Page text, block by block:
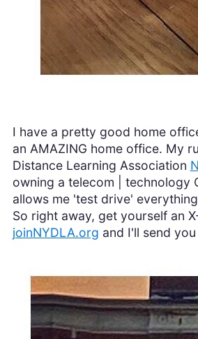
I have a pretty good home
an AMAZING home office. My
Distance Learning Association
owning a telecom | technology
allows me 'test drive'
So right away, get yourself an
joinNYDLA.org and I'll send